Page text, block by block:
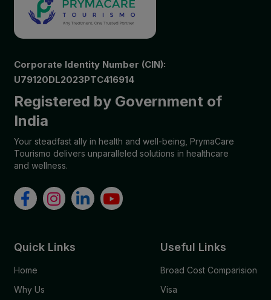
Corporate Identity Number (CIN):
U79120DL2023PTC416914
Registered by Government of
India
Your steadfast ally in health and well-being, PrymaCare
Tourismo delivers unparalleled solutions in healthcare
and wellness.
Quick Links
Home
Why Us
Useful Links
Broad Cost Comparision
Visa